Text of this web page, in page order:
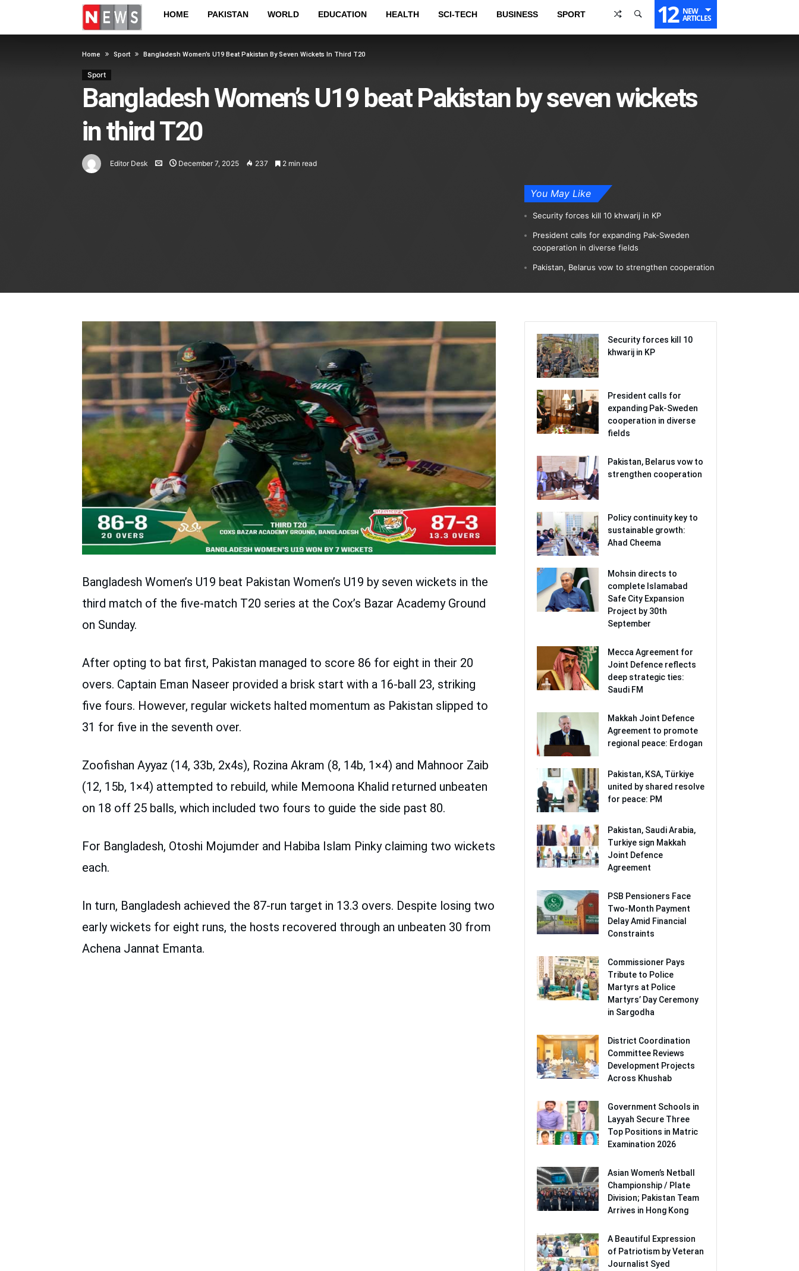
HOME PAKISTAN WORLD EDUCATION HEALTH SCI-TECH BUSINESS SPORT 12 NEW
ARTICLES
Home Sport Bangladesh Women’s U19 Beat Pakistan By Seven Wickets In Third T20
Sport
Bangladesh Women’s U19 beat Pakistan by seven wickets
in third T20
Editor Desk December 7, 2025 237 2 min read
You May Like
Security forces kill 10 khwarij in KP
President calls for expanding Pak-Sweden
cooperation in diverse fields
Pakistan, Belarus vow to strengthen cooperation
Bangladesh Women’s U19 beat Pakistan Women’s U19 by seven wickets in the
third match of the five-match T20 series at the Cox’s Bazar Academy Ground
on Sunday.
After opting to bat first, Pakistan managed to score 86 for eight in their 20
overs. Captain Eman Naseer provided a brisk start with a 16-ball 23, striking
five fours. However, regular wickets halted momentum as Pakistan slipped to
31 for five in the seventh over.
Zoofishan Ayyaz (14, 33b, 2x4s), Rozina Akram (8, 14b, 1×4) and Mahnoor Zaib
(12, 15b, 1×4) attempted to rebuild, while Memoona Khalid returned unbeaten
on 18 off 25 balls, which included two fours to guide the side past 80.
For Bangladesh, Otoshi Mojumder and Habiba Islam Pinky claiming two wickets
each.
In turn, Bangladesh achieved the 87-run target in 13.3 overs. Despite losing two
early wickets for eight runs, the hosts recovered through an unbeaten 30 from
Achena Jannat Emanta.
Security forces kill 10
khwarij in KP
President calls for
expanding Pak-Sweden
cooperation in diverse
fields
Pakistan, Belarus vow to
strengthen cooperation
Policy continuity key to
sustainable growth:
Ahad Cheema
Mohsin directs to
complete Islamabad
Safe City Expansion
Project by 30th
September
Mecca Agreement for
Joint Defence reflects
deep strategic ties:
Saudi FM
Makkah Joint Defence
Agreement to promote
regional peace: Erdogan
Pakistan, KSA, Türkiye
united by shared resolve
for peace: PM
Pakistan, Saudi Arabia,
Turkiye sign Makkah
Joint Defence
Agreement
PSB Pensioners Face
Two-Month Payment
Delay Amid Financial
Constraints
Commissioner Pays
Tribute to Police
Martyrs at Police
Martyrs’ Day Ceremony
in Sargodha
District Coordination
Committee Reviews
Development Projects
Across Khushab
Government Schools in
Layyah Secure Three
Top Positions in Matric
Examination 2026
Asian Women’s Netball
Championship / Plate
Division; Pakistan Team
Arrives in Hong Kong
A Beautiful Expression
of Patriotism by Veteran
Journalist Syed